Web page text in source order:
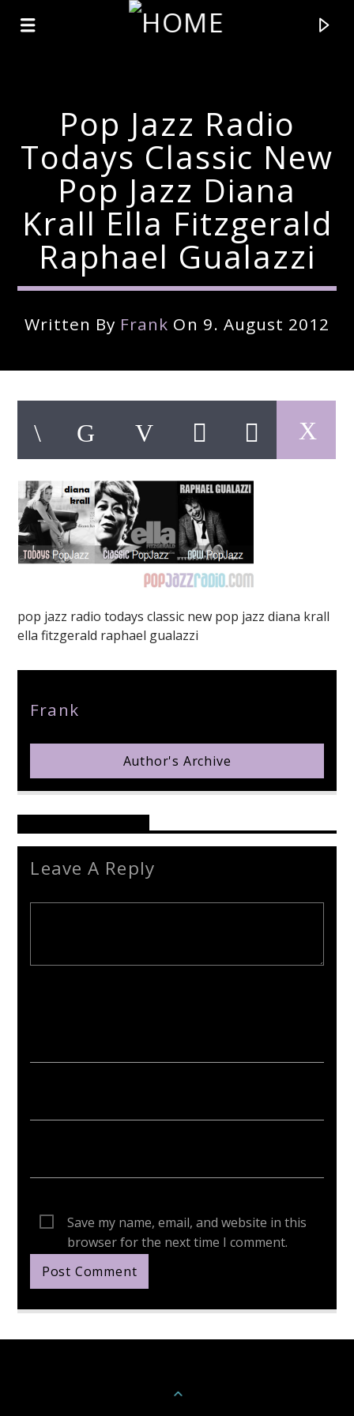
Title
pop jazz radio
Pop Jazz Radio
Todays Classic New
Pop Jazz Diana
Krall Ella Fitzgerald
Raphael Gualazzi
Written By Frank On 9. August 2012
pop jazz radio todays classic new pop jazz diana krall
ella fitzgerald raphael gualazzi
Frank
Author's Archive
Leave A Reply
Save my name, email, and website in this
browser for the next time I comment.